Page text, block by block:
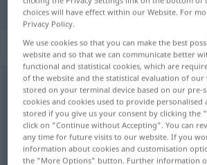
"bewahren" Norwegian
„bewahren“
bewahren
Overview of all translations
(For more details, click/tap on the
bevare
choices will have effect within our Website. For
Privacy Policy.
We use cookies so that you can make the best
website and so that we can communicate better
functional and statistical cookies, which are
of the website and the statistical evaluation of our
stored on your terminal device based on our pre-
cookies and cookies used to provide
stored if you give us your consent by clicking the
click on "Continue without Accepting". You can
any time for future visits to our website. If you
information about cookies and customisation
the "More Options" button. Further information